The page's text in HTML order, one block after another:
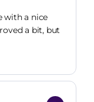
with a nice
a bit, but